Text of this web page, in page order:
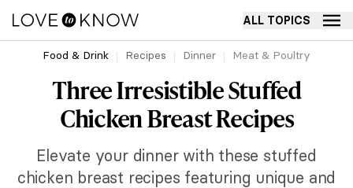
ALL TOPICS
Food & Drink Recipes Dinner Meat & Poultry
Three Irresistible Stuffed
Chicken Breast Recipes
Elevate your dinner with these stuffed
chicken breast recipes featuring unique and